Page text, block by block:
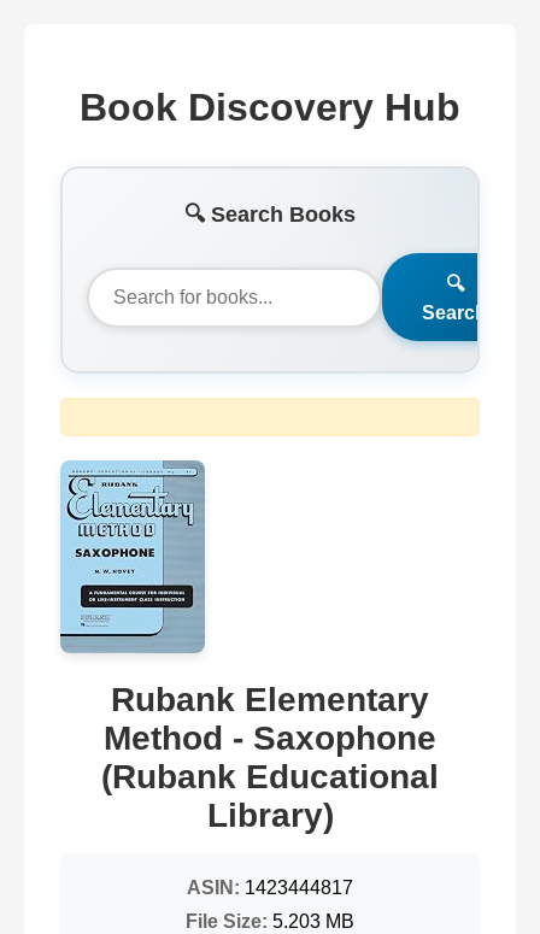
Book Discovery Hub
🔍 Search Books
🔍
Search
Rubank Elementary
Method - Saxophone
(Rubank Educational
Library)
ASIN: 1423444817
File Size: 5.203 MB